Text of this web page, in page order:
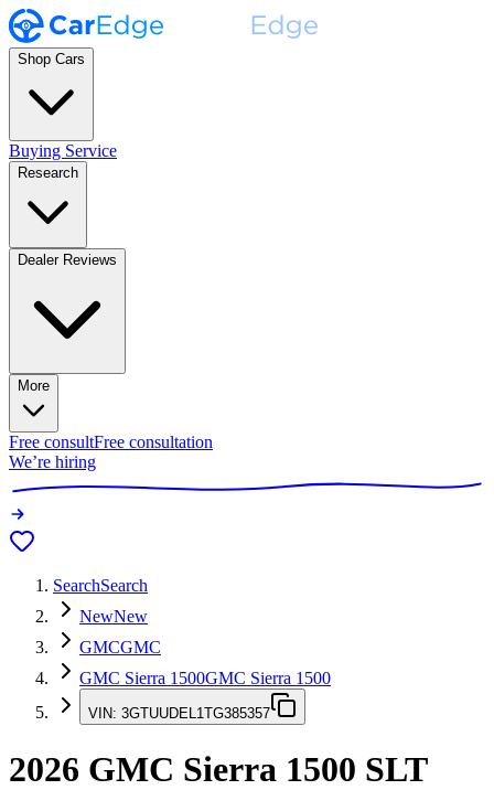
Shop Cars
Buying Service
Research
Dealer Reviews
More
Free consultFree consultation
We’re hiring
SearchSearch
NewNew
GMCGMC
GMC Sierra 1500GMC Sierra 1500
VIN: 3GTUUDEL1TG385357
2026 GMC Sierra 1500 SLT